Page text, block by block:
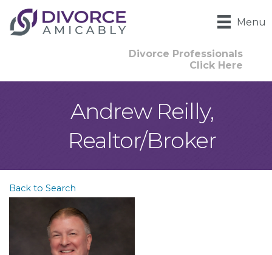
Menu
Divorce Professionals
Click Here
Andrew Reilly,
Realtor/Broker
Back to Search